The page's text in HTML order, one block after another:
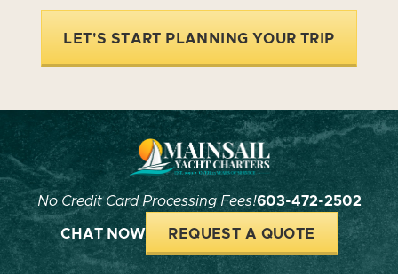
LET'S START PLANNING YOUR TRIP
No Credit Card Processing Fees!603-472-2502
CHAT NOW REQUEST A QUOTE